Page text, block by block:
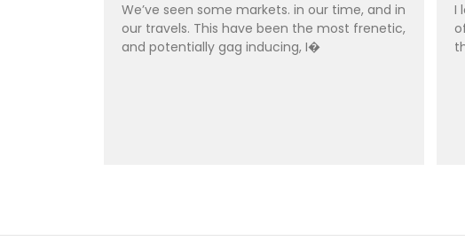
We’ve seen some markets. in our time, and in
our travels. This have been the most frenetic,
and potentially gag inducing, I�
I